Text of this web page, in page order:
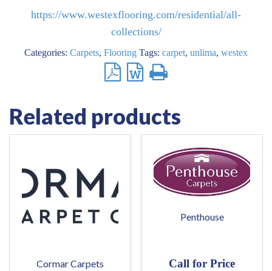
https://www.westexflooring.com/residential/all-
collections/
Categories: Carpets, Flooring Tags: carpet, unlima, westex
Related products
Cormar Carpets
Penthouse
Call for Price